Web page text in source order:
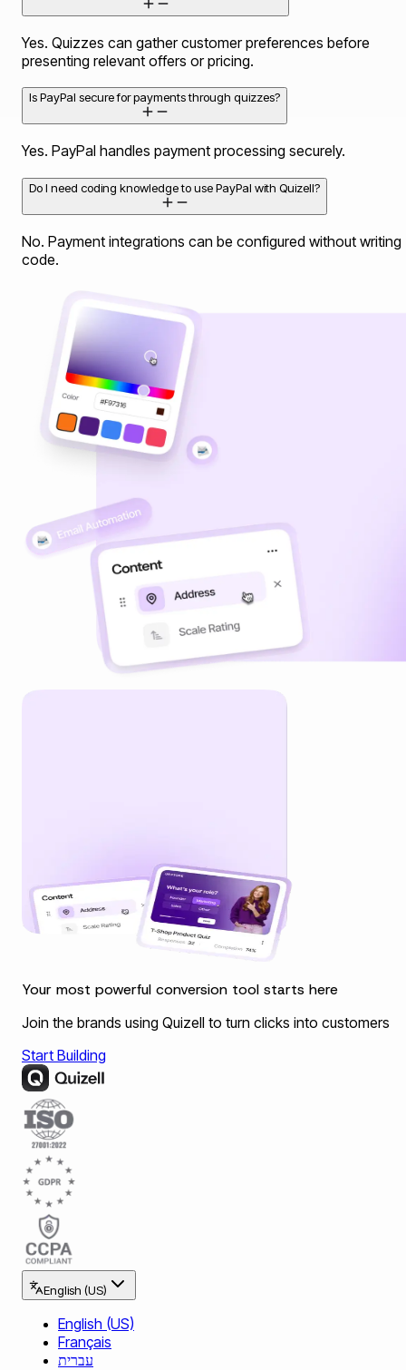
Yes. Quizzes can gather customer preferences before
presenting relevant offers or pricing.
Is PayPal secure for payments through quizzes?
Yes. PayPal handles payment processing securely.
Do I need coding knowledge to use PayPal with Quizell?
No. Payment integrations can be configured without writing
code.
Your most powerful conversion tool starts here
Join the brands using Quizell to turn clicks into customers
Start Building
English (US)
English (US)
Français
עברית